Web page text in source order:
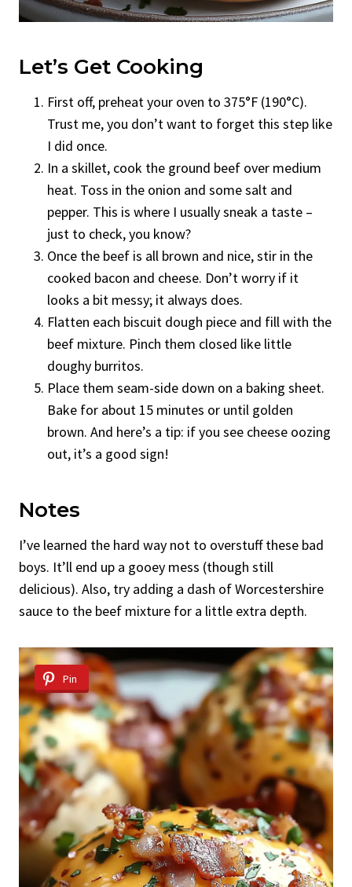
Let’s Get Cooking
First off, preheat your oven to 375°F (190°C).
Trust me, you don’t want to forget this step like
I did once.
In a skillet, cook the ground beef over medium
heat. Toss in the onion and some salt and
pepper. This is where I usually sneak a taste –
just to check, you know?
Once the beef is all brown and nice, stir in the
cooked bacon and cheese. Don’t worry if it
looks a bit messy; it always does.
Flatten each biscuit dough piece and fill with the
beef mixture. Pinch them closed like little
doughy burritos.
Place them seam-side down on a baking sheet.
Bake for about 15 minutes or until golden
brown. And here’s a tip: if you see cheese oozing
out, it’s a good sign!
Notes
I’ve learned the hard way not to overstuff these bad
boys. It’ll end up a gooey mess (though still
delicious). Also, try adding a dash of Worcestershire
sauce to the beef mixture for a little extra depth.
Pin